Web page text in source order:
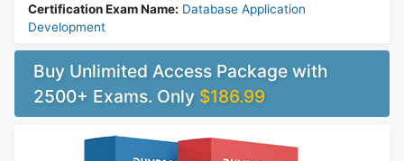
Certification Exam Name: Database Application
Development
Buy Unlimited Access Package with
2500+ Exams. Only $186.99